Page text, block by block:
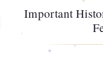
Important